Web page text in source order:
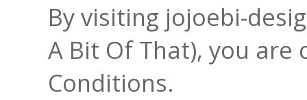
By visiting jojoebi-
A Bit Of That), you
Conditions.